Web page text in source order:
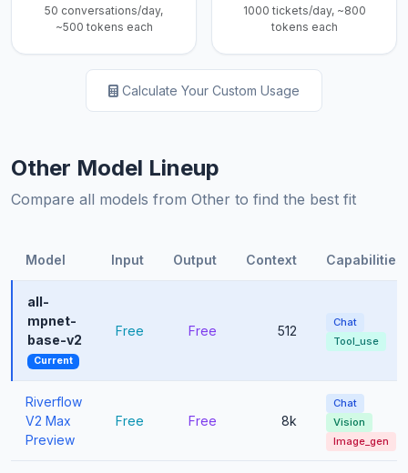
50 conversations/day,
~500 tokens each
1000 tickets/day, ~800
tokens each
Calculate Your Custom Usage
Other Model Lineup
Compare all models from Other to find the best fit
Model Input Output Context Capabilities
all-
mpnet-
base-v2
Current
Free Free 512
Chat
Tool_use
Riverflow
V2 Max
Preview
Free Free 8k
Chat
Vision
Image_gen